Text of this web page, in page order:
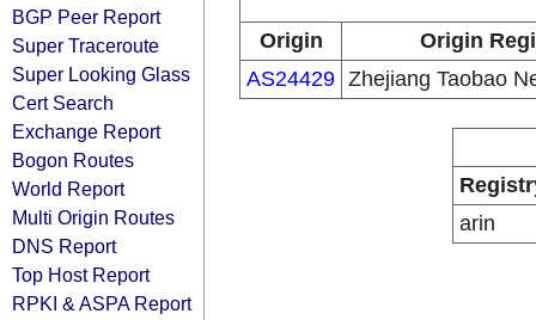
BGP Peer Report
Super Traceroute
Super Looking Glass
Cert Search
Exchange Report
Bogon Routes
World Report
Multi Origin Routes
DNS Report
Top Host Report
RPKI & ASPA Report
Origin
Origin
AS24429 Zhejiang Taobao
arin